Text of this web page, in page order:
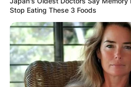
Name*
Stop Eating These 3 Foods